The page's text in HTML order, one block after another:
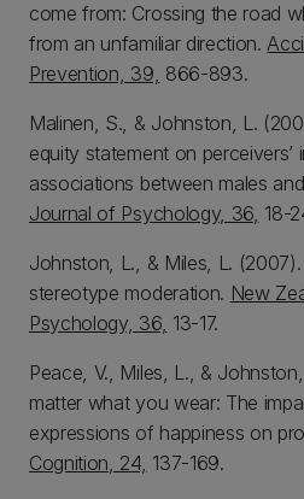
come from: Crossing the road
from an unfamiliar direction.
Prevention, 39, 866-893.
Malinen, S., & Johnston, L.
equity statement on perceivers’
associations between males
Journal of Psychology, 36, 18-
Johnston, L., & Miles, L.
stereotype moderation. New
Psychology, 36, 13-17.
Peace, V., Miles, L., &
matter what you wear: The
expressions of happiness on
Cognition, 24, 137-169.